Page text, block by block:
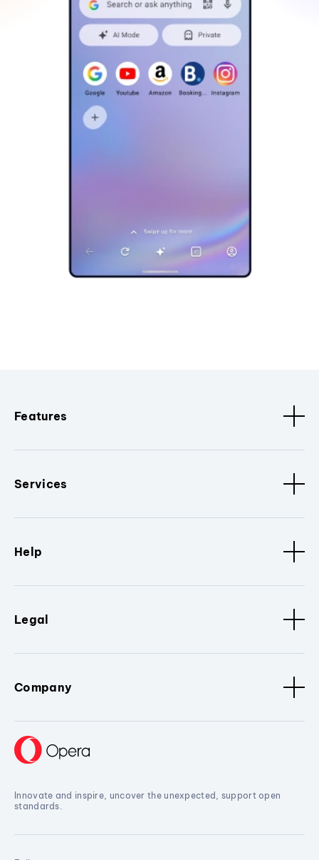
Features
Services
Help
Legal
Company
Innovate and inspire, uncover the unexpected, support open
standards.